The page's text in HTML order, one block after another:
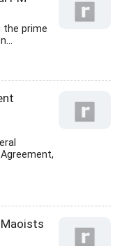
prime
Maoists